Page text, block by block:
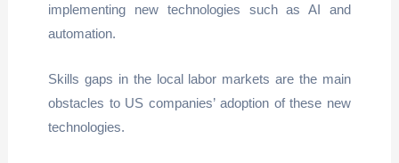
implementing new technologies such as AI and
automation.
Skills gaps in the local labor markets are the main
obstacles to US companies’ adoption of these new
technologies.